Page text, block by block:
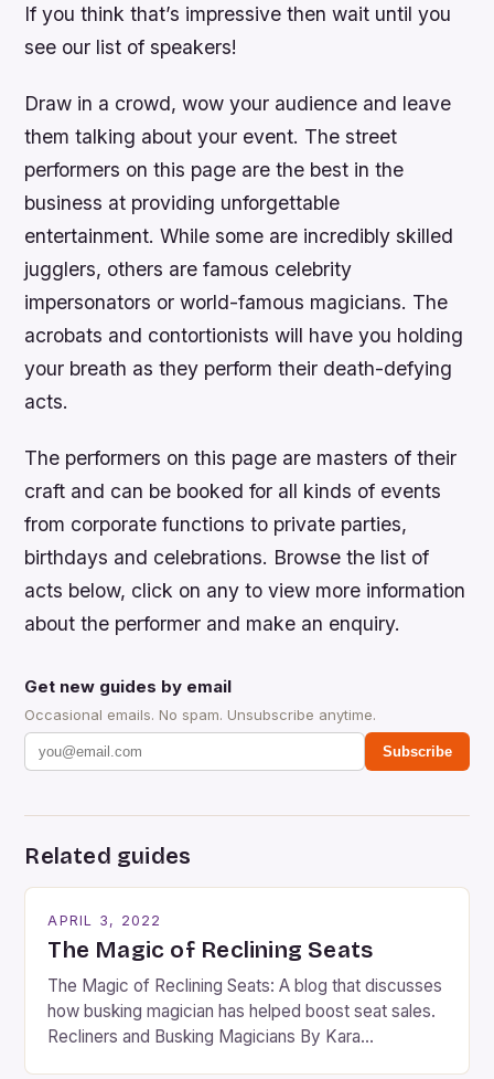
If you think that’s impressive then wait until you
see our list of speakers!
Draw in a crowd, wow your audience and leave
them talking about your event. The street
performers on this page are the best in the
business at providing unforgettable
entertainment. While some are incredibly skilled
jugglers, others are famous celebrity
impersonators or world-famous magicians. The
acrobats and contortionists will have you holding
your breath as they perform their death-defying
acts.
The performers on this page are masters of their
craft and can be booked for all kinds of events
from corporate functions to private parties,
birthdays and celebrations. Browse the list of
acts below, click on any to view more information
about the performer and make an enquiry.
Get new guides by email
Occasional emails. No spam. Unsubscribe anytime.
Subscribe
Related guides
APRIL 3, 2022
The Magic of Reclining Seats
The Magic of Reclining Seats: A blog that discusses
how busking magician has helped boost seat sales.
Recliners and Busking Magicians By Kara